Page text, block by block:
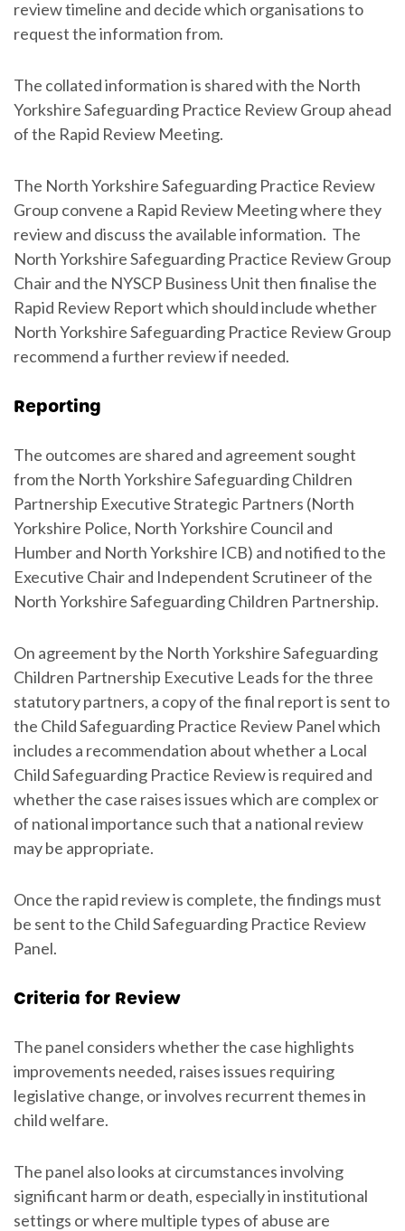
review timeline and decide which organisations to
request the information from.
The collated information is shared with the North
Yorkshire Safeguarding Practice Review Group ahead
of the Rapid Review Meeting.
The North Yorkshire Safeguarding Practice Review
Group convene a Rapid Review Meeting where they
review and discuss the available information. The
North Yorkshire Safeguarding Practice Review Group
Chair and the NYSCP Business Unit then finalise the
Rapid Review Report which should include whether
North Yorkshire Safeguarding Practice Review Group
recommend a further review if needed.
Reporting
The outcomes are shared and agreement sought
from the North Yorkshire Safeguarding Children
Partnership Executive Strategic Partners (North
Yorkshire Police, North Yorkshire Council and
Humber and North Yorkshire ICB) and notified to the
Executive Chair and Independent Scrutineer of the
North Yorkshire Safeguarding Children Partnership.
On agreement by the North Yorkshire Safeguarding
Children Partnership Executive Leads for the three
statutory partners, a copy of the final report is sent to
the Child Safeguarding Practice Review Panel which
includes a recommendation about whether a Local
Child Safeguarding Practice Review is required and
whether the case raises issues which are complex or
of national importance such that a national review
may be appropriate.
Once the rapid review is complete, the findings must
be sent to the Child Safeguarding Practice Review
Panel.
Criteria for Review
The panel considers whether the case highlights
improvements needed, raises issues requiring
legislative change, or involves recurrent themes in
child welfare.
The panel also looks at circumstances involving
significant harm or death, especially in institutional
settings or where multiple types of abuse are